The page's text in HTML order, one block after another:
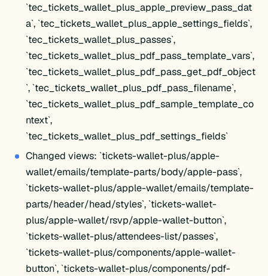
`tec_tickets_wallet_plus_apple_preview_pass_dat
a`, `tec_tickets_wallet_plus_apple_settings_fields`,
`tec_tickets_wallet_plus_passes`,
`tec_tickets_wallet_plus_pdf_pass_template_vars`,
`tec_tickets_wallet_plus_pdf_pass_get_pdf_object
`, `tec_tickets_wallet_plus_pdf_pass_filename`,
`tec_tickets_wallet_plus_pdf_sample_template_co
ntext`,
`tec_tickets_wallet_plus_pdf_settings_fields`
Changed views: `tickets-wallet-plus/apple-
wallet/emails/template-parts/body/apple-pass`,
`tickets-wallet-plus/apple-wallet/emails/template-
parts/header/head/styles`, `tickets-wallet-
plus/apple-wallet/rsvp/apple-wallet-button`,
`tickets-wallet-plus/attendees-list/passes`,
`tickets-wallet-plus/components/apple-wallet-
button`, `tickets-wallet-plus/components/pdf-